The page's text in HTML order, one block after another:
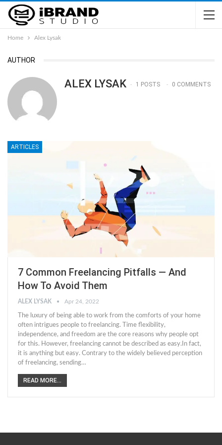
Home Alex Lysak
AUTHOR
ALEX LYSAK 1 POSTS 0 COMMENTS
ARTICLES
7 Common Freelancing Pitfalls — And
How To Avoid Them
ALEX LYSAK Apr 24, 2022
The luxury of being able to work from the comforts of your home
often intrigues people to freelancing. Time flexibility,
independence, and freedom are the core reasons why people opt
for this. However, freelancing cannot be described as easy.In fact,
it is anything but easy. Contrary to the widely believed perception
of freelancing, sending…
READ MORE...